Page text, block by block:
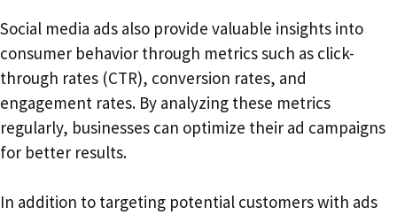
Social media ads also provide valuable insights into
consumer behavior through metrics such as click-
through rates (CTR), conversion rates, and
engagement rates. By analyzing these metrics
regularly, businesses can optimize their ad campaigns
for better results.
In addition to targeting potential customers with ads